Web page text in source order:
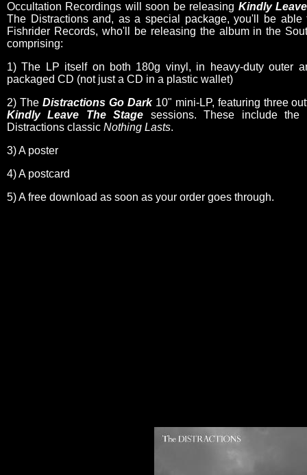
Occultation Recordings will soon be releasing Kindly
The Distractions and, as a special package, you'll be
Fishrider Records, who'll be releasing the album in the
comprising:
1) The LP itself on both 180g vinyl, in heavy-duty outer
packaged CD (not just a CD in a plastic wallet)
2) The Distractions Go Dark10" mini-LP, featuring three
Kindly Leave The Stage sessions. These include the
Distractions classic Nothing Lasts.
3) A poster
4) A postcard
5) A free download as soon as your order goes through.